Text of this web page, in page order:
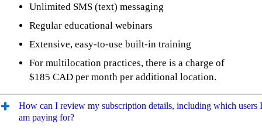
Unlimited SMS (text) messaging
Regular educational webinars
Extensive, easy-to-use built-in training
For multilocation practices, there is a charge of
$185 CAD per month per additional location.
How can I review my subscription details, including which users I
am paying for?